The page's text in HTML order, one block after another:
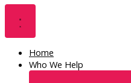
Home
Who We Help